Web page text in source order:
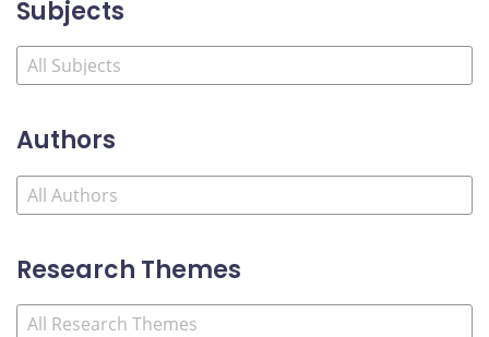
Subjects
Authors
Research Themes